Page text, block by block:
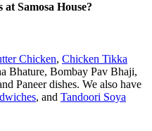
Samosa House?
Chicken, Chicken Tikka
Bhature, Bombay Pav Bhaji,
Paneer dishes. We also have
, and Tandoori Soya